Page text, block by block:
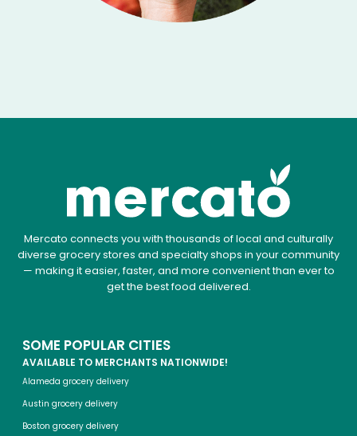
Mercato connects you with thousands of local and culturally
diverse grocery stores and specialty shops in your community
— making it easier, faster, and more convenient than ever to
get the best food delivered.
SOME POPULAR CITIES
AVAILABLE TO MERCHANTS NATIONWIDE!
Alameda grocery delivery
Austin grocery delivery
Boston grocery delivery